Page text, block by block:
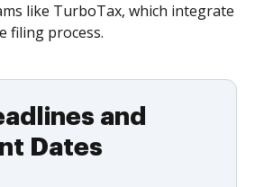
like TurboTax, which integrate
filing process.
and
Dates